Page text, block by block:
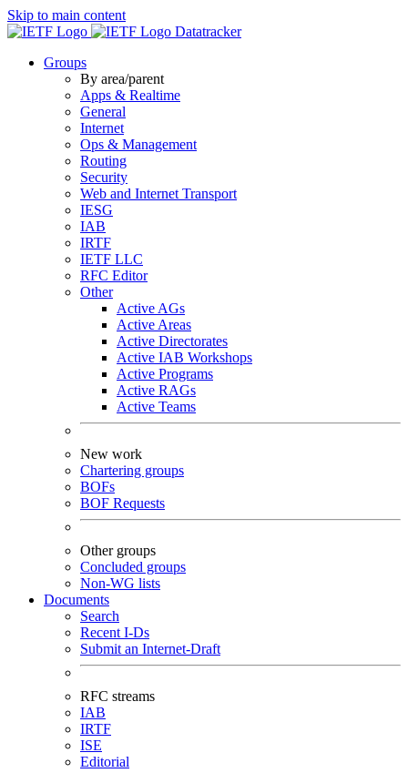
Skip to main content
Datatracker
Groups
By area/parent
Apps & Realtime
General
Internet
Ops & Management
Routing
Security
Web and Internet Transport
IESG
IAB
IRTF
IETF LLC
RFC Editor
Other
Active AGs
Active Areas
Active Directorates
Active IAB Workshops
Active Programs
Active RAGs
Active Teams
New work
Chartering groups
BOFs
BOF Requests
Other groups
Concluded groups
Non-WG lists
Documents
Search
Recent I-Ds
Submit an Internet-Draft
RFC streams
IAB
IRTF
ISE
Editorial